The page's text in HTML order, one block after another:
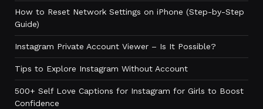
How to Reset Network Settings on iPhone (Step-by-Step
Guide)
Instagram Private Account Viewer – Is It Possible?
Tips to Explore Instagram Without Account
500+ Self Love Captions for Instagram for Girls to Boost
Confidence